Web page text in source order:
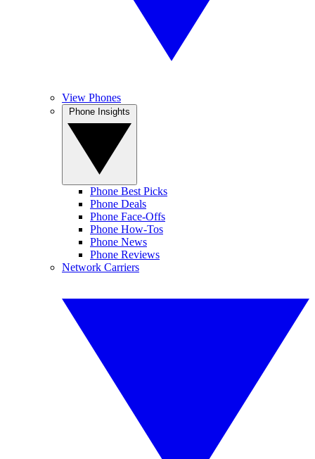
View Phones
Phone Best Picks
Phone Deals
Phone Face-Offs
Phone How-Tos
Phone News
Phone Reviews
Network Carriers